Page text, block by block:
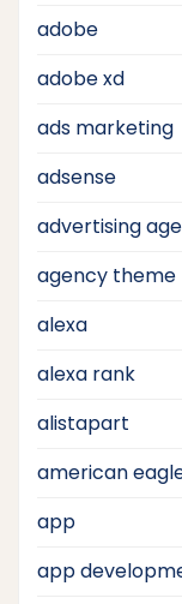
adobe
adobe xd
ads marketing
adsense
advertising
agency theme
alexa
alexa rank
alistapart
american
app
app